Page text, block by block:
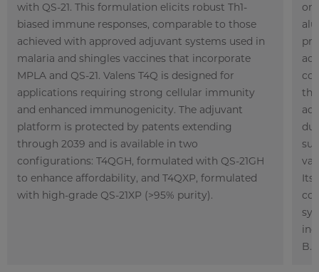
with QS-21. This formulation elicits robust Th1-
biased immune responses, comparable to those
achieved with approved adjuvant systems used in
malaria and shingles vaccines that incorporate
MPLA and QS-21. Valens T4Q is designed for
applications requiring strong cellular immunity
and enhanced immunogenicity. The adjuvant
platform is protected by patents extending
through 2039 and is available in two
configurations: T4QGH, formulated with QS-21GH
to enhance affordability, and T4QXP, formulated
with high-grade QS-21XP (>95% purity).
Its
B.